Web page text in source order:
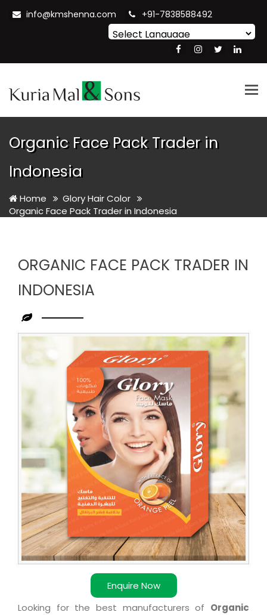
info@kmshenna.com +91-7838588492
Translate
Organic Face Pack Trader in
Indonesia
Home
Glory Hair Color
Organic Face Pack Trader in Indonesia
ORGANIC FACE PACK TRADER IN
INDONESIA
Enquire Now
Leading
Organic
Face
Pack
in
Indonesia
Looking for the best manufacturers of Organic